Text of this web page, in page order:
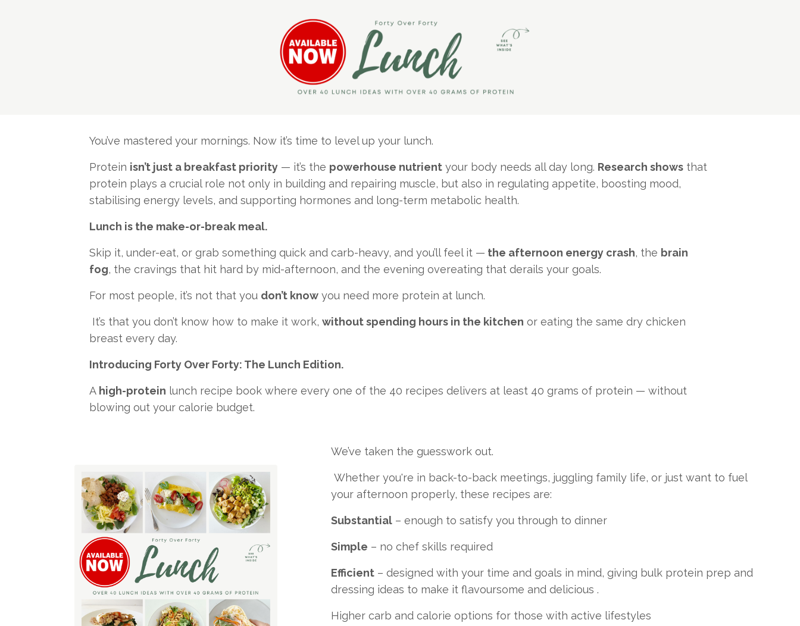
You’ve mastered your mornings. Now it’s time to level up your lunch.
Protein isn’t just a breakfast priority— it’s the powerhouse nutrientyour body needs all day long. Research showsthat
protein plays a crucial role not only in building and repairing muscle, but also in regulating appetite, boosting mood,
stabilising energy levels, and supporting hormones and long-term metabolic health.
Lunch is the make-or-break meal.
Skip it, under-eat, or grab something quick and carb-heavy, and you’ll feel it — the afternoon energy crash, the brain
fog, the cravings that hit hard by mid-afternoon, and the evening overeating that derails your goals.
For most people, it’s not that you don’t knowyou need more protein at lunch.
It’s that you don’t know how to make it work, without spending hours in the kitchen or eating the same dry chicken
breast every day.
Introducing Forty Over Forty: The Lunch Edition.
A high-protein lunch recipe book where every one of the 40 recipes delivers at least 40 grams of protein — without
blowing out your calorie budget.
We’ve taken the guesswork out.
Whether you're in back-to-back meetings, juggling family life, or just want to fuel
your afternoon properly, these recipes are:
Substantial– enough to satisfy you through to dinner
Simple – no chef skills required
Efficient– designed with your time and goals in mind, giving bulk protein prep and
dressing ideas to make it flavoursome and delicious .
Higher carb and calorie options for those with active lifestyles